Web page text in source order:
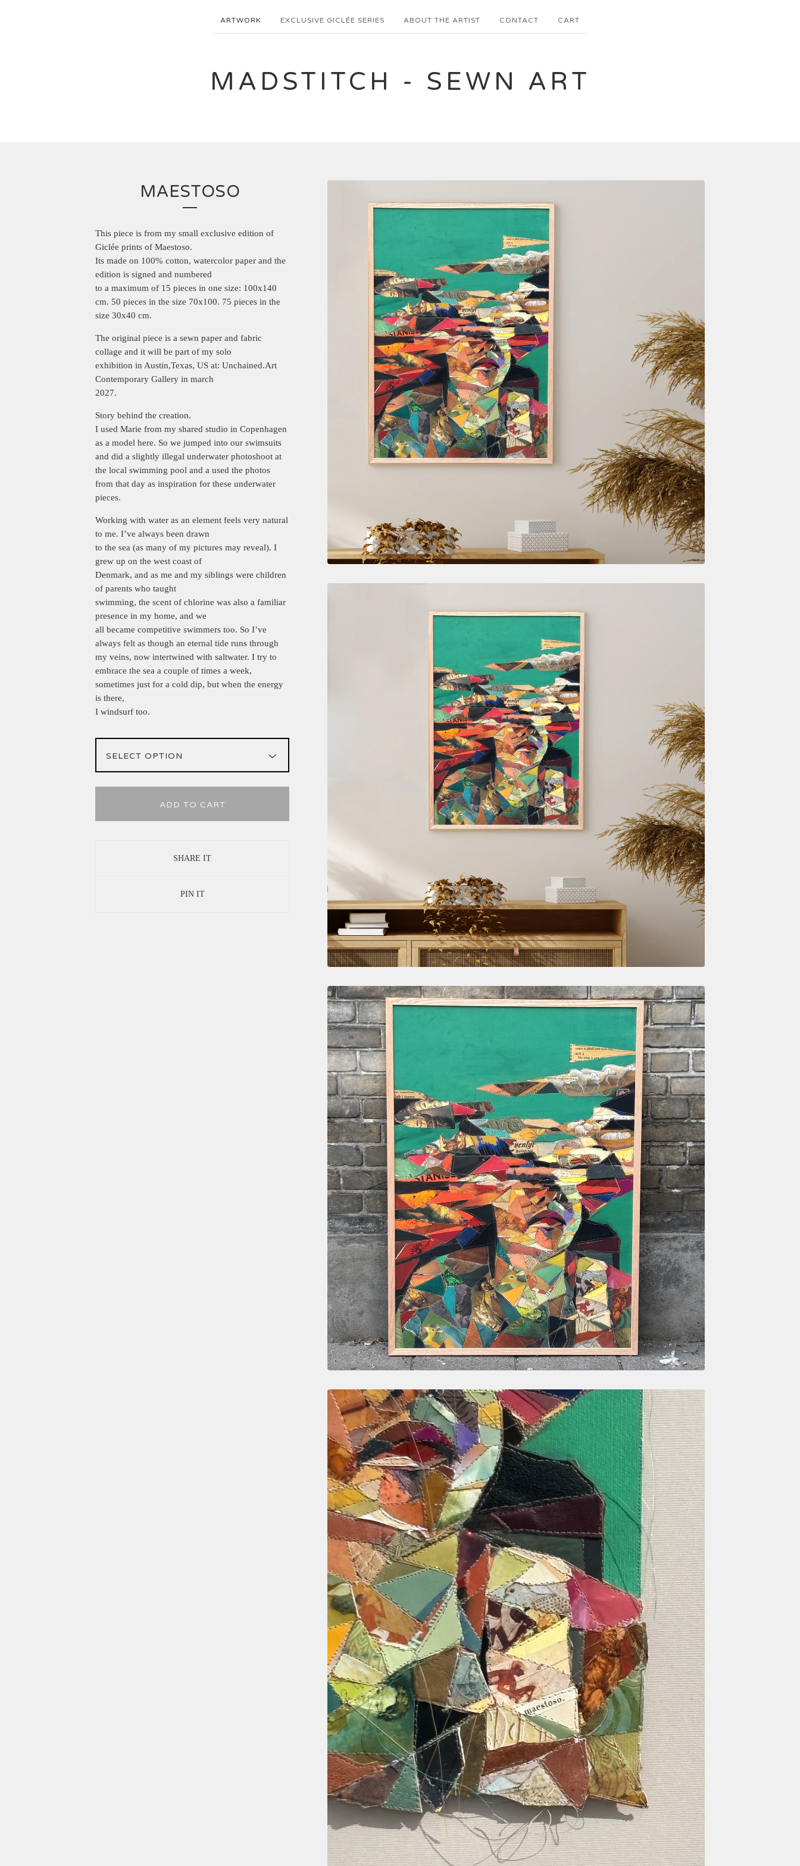
ARTWORK EXCLUSIVE GICLÉE SERIES ABOUT THE ARTIST CONTACT CART
MADSTITCH - SEWN ART
MAESTOSO
This piece is from my small exclusive edition of
Giclée prints of Maestoso.
Its made on 100% cotton, watercolor paper and the
edition is signed and numbered
to a maximum of 15 pieces in one size: 100x140
cm. 50 pieces in the size 70x100. 75 pieces in the
size 30x40 cm.
The original piece is a sewn paper and fabric
collage and it will be part of my solo
exhibition in Austin,Texas, US at: Unchained.Art
Contemporary Gallery in march
2027.
Story behind the creation.
I used Marie from my shared studio in Copenhagen
as a model here. So we jumped into our swimsuits
and did a slightly illegal underwater photoshoot at
the local swimming pool and a used the photos
from that day as inspiration for these underwater
pieces.
Working with water as an element feels very natural
to me. I’ve always been drawn
to the sea (as many of my pictures may reveal). I
grew up on the west coast of
Denmark, and as me and my siblings were children
of parents who taught
swimming, the scent of chlorine was also a familiar
presence in my home, and we
all became competitive swimmers too. So I’ve
always felt as though an eternal tide runs through
my veins, now intertwined with saltwater. I try to
embrace the sea a couple of times a week,
sometimes just for a cold dip, but when the energy
is there,
I windsurf too.
ADD TO CART
SHARE IT
PIN IT